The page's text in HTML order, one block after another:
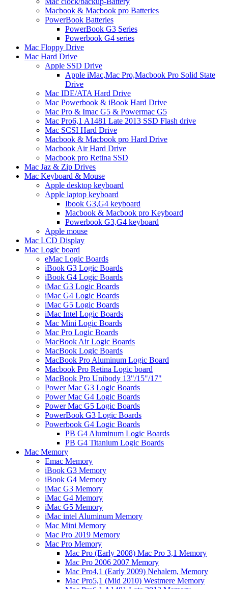
Macbook & Macbook pro Batteries
PowerBook Batteries
PowerBook G3 Series
Powerbook G4 series
Mac Floppy Drive
Mac Hard Drive
Apple SSD Drive
Apple iMac,Mac Pro,Macbook Pro Solid State
Drive
Mac IDE/ATA Hard Drive
Mac Powerbook & iBook Hard Drive
Mac Pro & Imac G5 & Powermac G5
Mac Pro6,1 A1481 Late 2013 SSD Flash drive
Mac SCSI Hard Drive
Macbook & Macbook pro Hard Drive
Macbook Air Hard Drive
Macbook pro Retina SSD
Mac Jaz & Zip Drives
Mac Keyboard & Mouse
Apple desktop keyboard
Apple laptop keyboard
Ibook G3,G4 keyboard
Macbook & Macbook pro Keyboard
Powerbook G3,G4 keyboard
Apple mouse
Mac LCD Display
Mac Logic board
eMac Logic Boards
iBook G3 Logic Boards
iBook G4 Logic Boards
iMac G3 Logic Boards
iMac G4 Logic Boards
iMac G5 Logic Boards
iMac Intel Logic Boards
Mac Mini Logic Boards
Mac Pro Logic Boards
MacBook Air Logic Boards
MacBook Logic Boards
MacBook Pro Aluminum Logic Board
Macbook Pro Retina Logic board
MacBook Pro Unibody 13"/15"/17"
Power Mac G3 Logic Boards
Power Mac G4 Logic Boards
Power Mac G5 Logic Boards
PowerBook G3 Logic Boards
Powerbook G4 Logic Boards
PB G4 Aluminum Logic Boards
PB G4 Titanium Logic Boards
Mac Memory
Emac Memory
iBook G3 Memory
iBook G4 Memory
iMac G3 Memory
iMac G4 Memory
iMac G5 Memory
iMac intel Aluminum Memory
Mac Mini Memory
Mac Pro 2019 Memory
Mac Pro Memory
Mac Pro (Early 2008) Mac Pro 3,1 Memory
Mac Pro 2006 2007 Memory
Mac Pro4,1 (Early 2009) Nehalem, Memory
Mac Pro5,1 (Mid 2010) Westmere Memory